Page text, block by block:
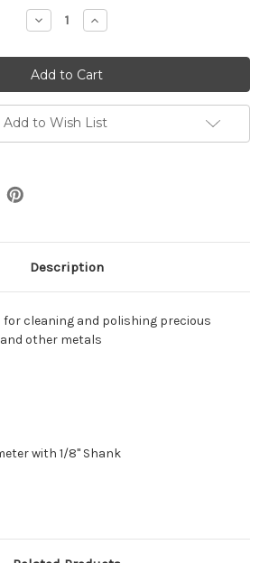
Decrease
Quantity:
Increase
Quantity:
Add to Wish List
Description
for cleaning and polishing precious
other metals
with 1/8" Shank